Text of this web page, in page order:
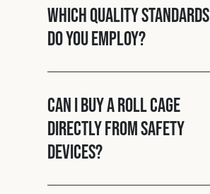
Which quality standards
do you employ?
Can I buy a roll cage
directly from Safety
Devices?